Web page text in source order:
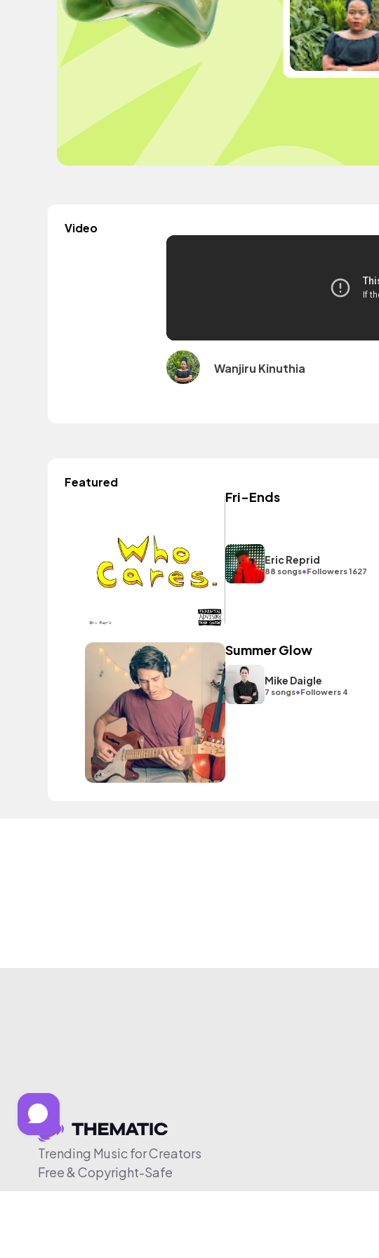
Video
Wanjiru Kinuthia
Featured
Fri-Ends
Eric Reprid
88 songs•Followers 1627
Summer Glow
Mike Daigle
7 songs•Followers 4
Trending Music for Creators
Free & Copyright-Safe